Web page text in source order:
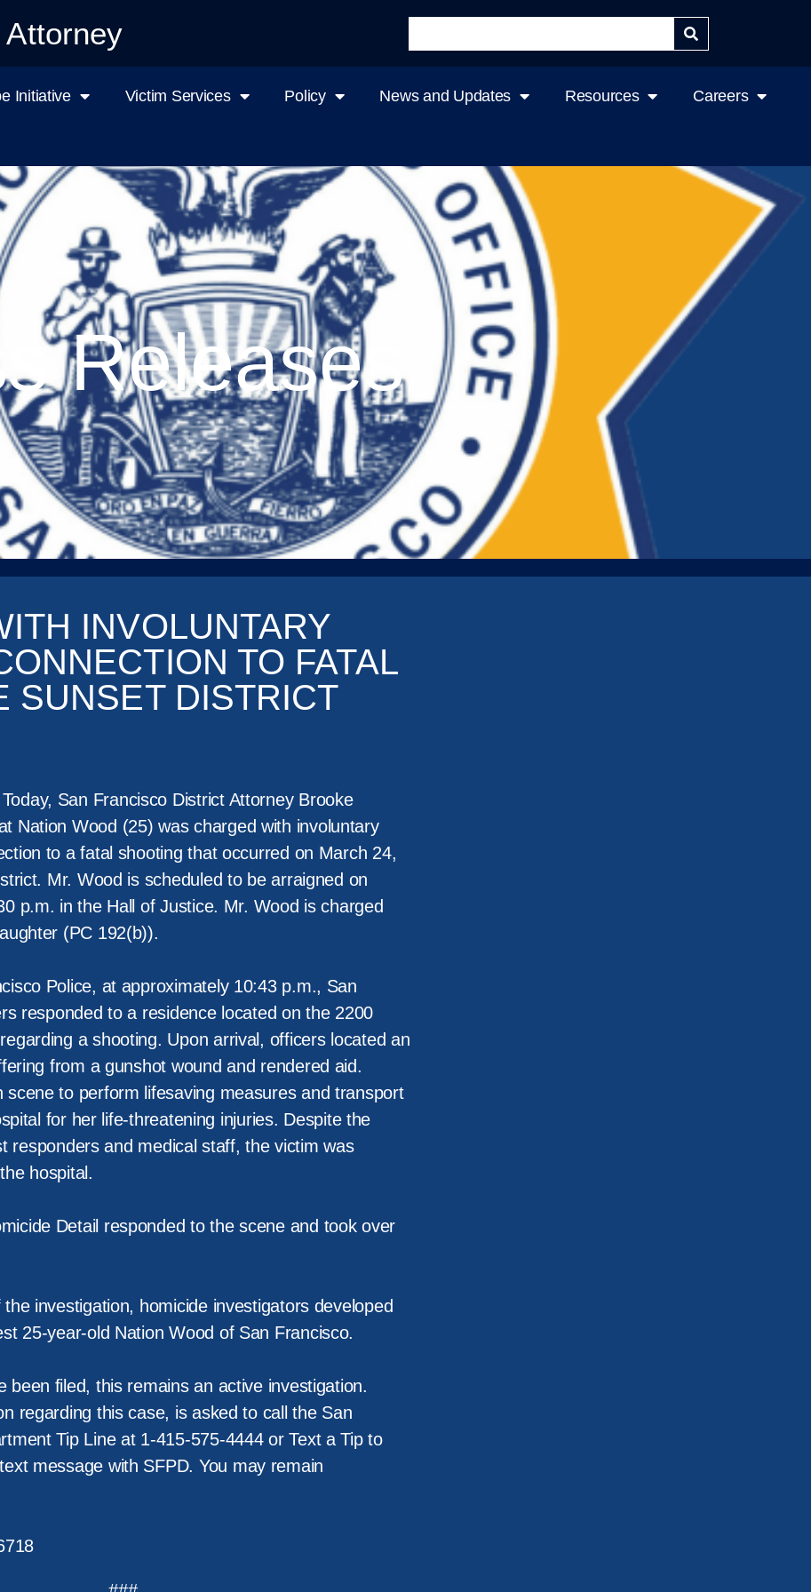
Initiative Victim Services Policy News and Updates Resources Careers
Releases
INVOLUNTARY
TO FATAL
SUNSET DISTRICT
San Francisco District Attorney Brooke
Nation Wood (25) was charged with involuntary
to a fatal shooting that occurred on March 24,
Mr. Wood is scheduled to be arraigned on
p.m. in the Hall of Justice. Mr. Wood is charged
(PC 192(b)).
Police, at approximately 10:43 p.m., San
responded to a residence located on the 2200
a shooting. Upon arrival, officers located an
from a gunshot wound and rendered aid.
scene to perform lifesaving measures and transport
for her life-threatening injuries. Despite the
responders and medical staff, the victim was
hospital.
Detail responded to the scene and took over
investigation, homicide investigators developed
25-year-old Nation Wood of San Francisco.
been filed, this remains an active investigation.
regarding this case, is asked to call the San
Tip Line at 1-415-575-4444 or Text a Tip to
message with SFPD. You may remain